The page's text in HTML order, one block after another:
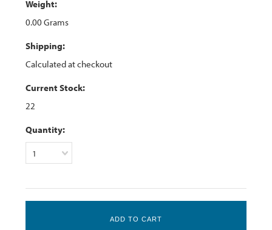
Weight:
0.00 Grams
Shipping:
Calculated at checkout
Current Stock:
22
Quantity:
1